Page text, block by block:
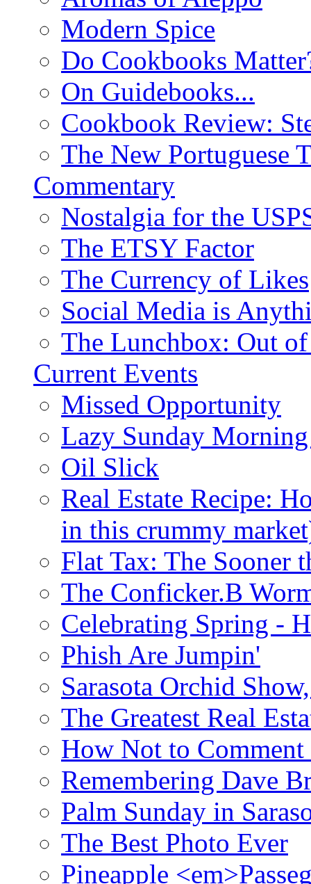
Modern Spice
Do Cookbooks
On Guidebooks...
Cookbook Review:
The New Portuguese
Commentary
Nostalgia for the
The ETSY Factor
The Currency of Likes
Social Media is
The Lunchbox: Out
Current Events
Missed Opportunity
Lazy Sunday
Oil Slick
Real Estate Recipe:
in this crummy
Flat Tax: The Sooner
The Conficker.B
Celebrating Spring -
Phish Are Jumpin'
Sarasota Orchid
The Greatest Real
How Not to Comment
Remembering Dave
Palm Sunday in
The Best Photo Ever
Pineapple